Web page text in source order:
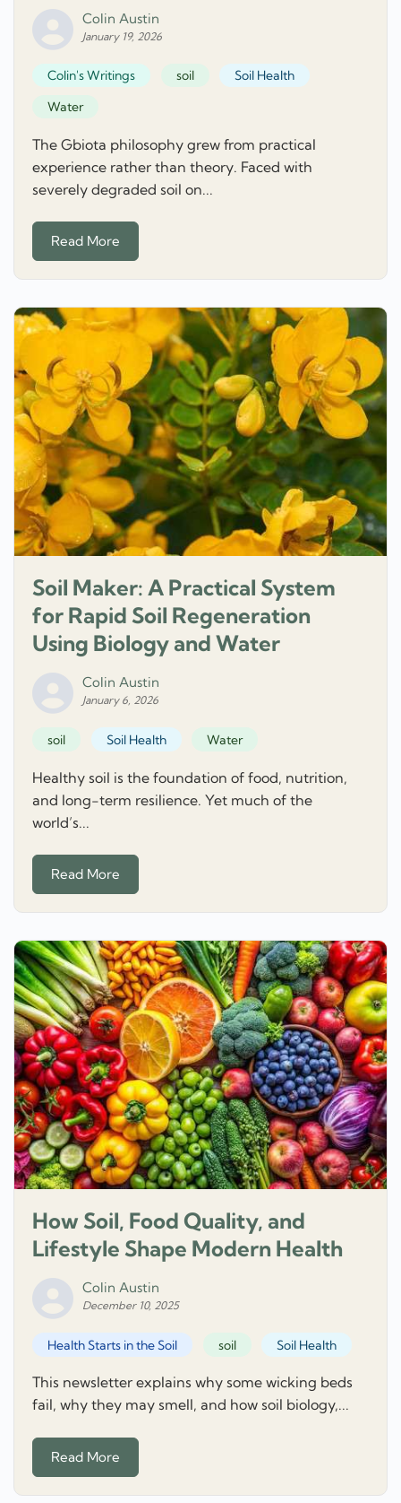
Colin Austin
January 19, 2026
Colin's Writings soil
Soil Health
Water
The Gbiota philosophy grew from practical
experience rather than theory. Faced with
severely degraded soil on...
Read More
Soil Maker: A Practical System
for Rapid Soil Regeneration
Using Biology and Water
Colin Austin
January 6, 2026
soil Soil Health Water
Healthy soil is the foundation of food, nutrition,
and long-term resilience. Yet much of the
world’s...
Read More
How Soil, Food Quality, and
Lifestyle Shape Modern Health
Colin Austin
December 10, 2025
Health Starts in the Soil soil Soil Health
This newsletter explains why some wicking beds
fail, why they may smell, and how soil biology,...
Read More